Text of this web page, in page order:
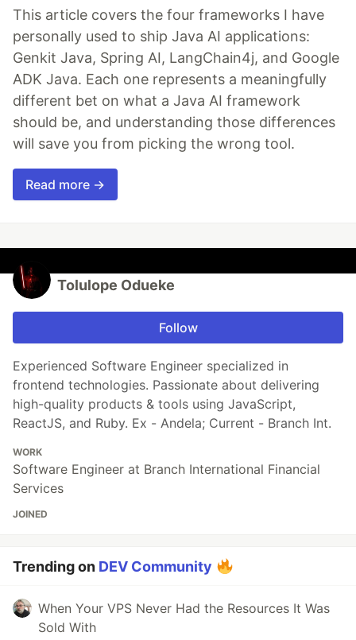
This article covers the four frameworks I have
personally used to ship Java AI applications:
Genkit Java, Spring AI, LangChain4j, and Google
ADK Java. Each one represents a meaningfully
different bet on what a Java AI framework
should be, and understanding those differences
will save you from picking the wrong tool.
Read more →
Tolulope Odueke
Follow
Experienced Software Engineer specialized in
frontend technologies. Passionate about delivering
high-quality products & tools using JavaScript,
ReactJS, and Ruby. Ex - Andela; Current - Branch Int.
WORK
Software Engineer at Branch International Financial
Services
JOINED
Trending on DEV Community
When Your VPS Never Had the Resources It Was
Sold With